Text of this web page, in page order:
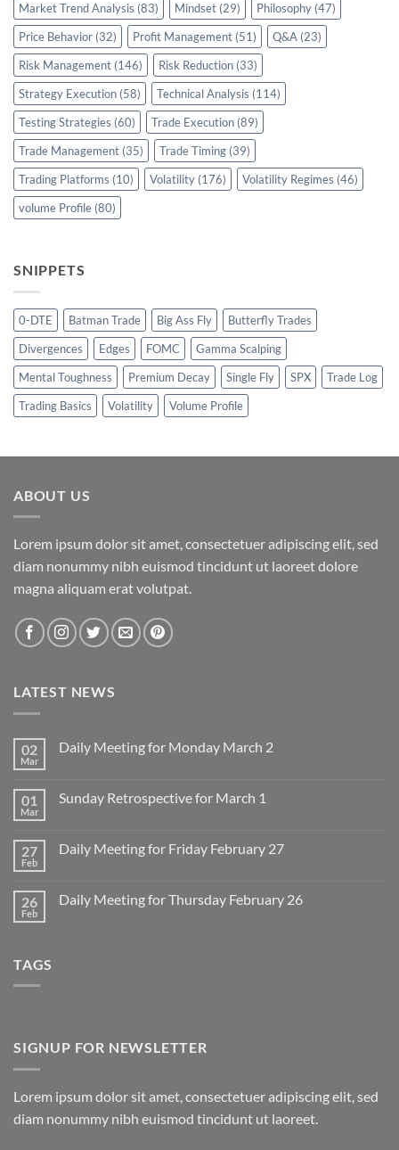
Market Trend Analysis (83) Mindset (29) Philosophy (47)
Price Behavior (32) Profit Management (51) Q&A (23)
Risk Management (146) Risk Reduction (33)
Strategy Execution (58) Technical Analysis (114)
Testing Strategies (60) Trade Execution (89)
Trade Management (35) Trade Timing (39)
Trading Platforms (10) Volatility (176) Volatility Regimes (46)
volume Profile (80)
SNIPPETS
0-DTE Batman Trade Big Ass Fly
Butterfly Trades
Divergences
Edges FOMC
Gamma Scalping
Mental Toughness
Premium Decay Single Fly SPX
Trade Log
Trading Basics
Volatility Volume Profile
ABOUT US
Lorem ipsum dolor sit amet, consectetuer adipiscing elit, sed
diam nonummy nibh euismod tincidunt ut laoreet dolore
magna aliquam erat volutpat.
LATEST NEWS
02
Mar
Daily Meeting for Monday March 2
Daily
March
2
01
Mar
Sunday Retrospective for March 1
Sunday
1
27
Feb
Daily Meeting for Friday February 27
Daily
26
Feb
Daily Meeting for Thursday February 26
TAGS
SIGNUP FOR NEWSLETTER
Lorem ipsum dolor sit amet, consectetuer adipiscing elit, sed
diam nonummy nibh euismod tincidunt ut laoreet.